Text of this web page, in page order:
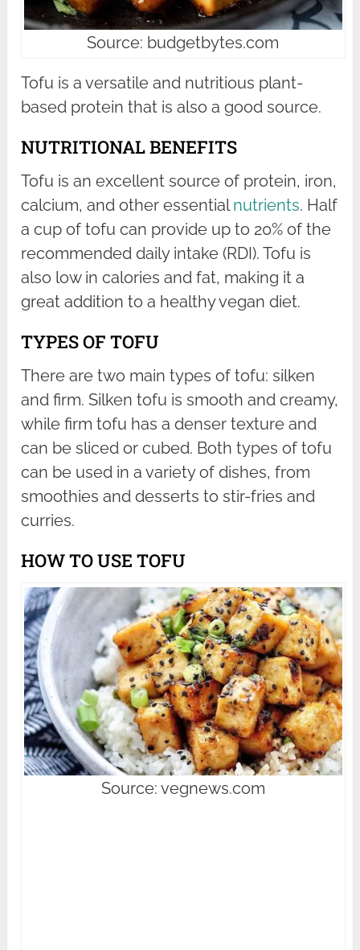
Source: budgetbytes.com
Tofu is a versatile and nutritious plant-
based protein that is also a good source.
NUTRITIONAL BENEFITS
Tofu is an excellent source of protein, iron,
calcium, and other essentialnutrients. Half
a cup of tofu can provide up to 20% of the
recommended daily intake (RDI). Tofu is
also low in calories and fat, making it a
great addition to a healthy vegan diet.
TYPES OF TOFU
There are two main types of tofu: silken
and firm. Silken tofu is smooth and creamy,
while firm tofu has a denser texture and
can be sliced or cubed. Both types of tofu
can be used in a variety of dishes, from
smoothies and desserts to stir-fries and
curries.
HOW TO USE TOFU
Source: vegnews.com